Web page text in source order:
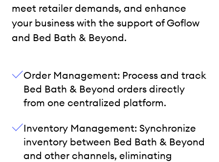
meet retailer demands, and enhance
your business with the support of Goflow
and Bed Bath & Beyond.
Order Management: Process and track
Bed Bath & Beyond orders directly
from one centralized platform.
Inventory Management: Synchronize
inventory between Bed Bath & Beyond
and other channels, eliminating